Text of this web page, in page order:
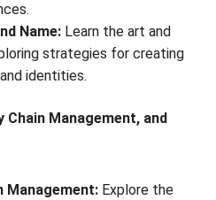
Name: Learn the art and
strategies for creating
identities.
Management, and
Management: Explore the